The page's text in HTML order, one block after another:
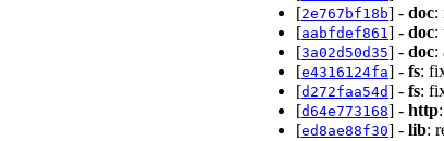
[2e767bf18b] - doc:
[aabfdef861 ] - doc:
[3a02d50d35] - doc:
[e4316124fa] - fs:
[d272faa54d] - fs:
[d64e773168] - http
[ed8ae88f30] - lib: